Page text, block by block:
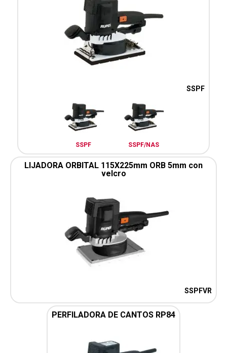
SSPF
SSPF SSPF/NAS
LIJADORA ORBITAL 115X225mm ORB 5mm con
velcro
SSPFVR
PERFILADORA DE CANTOS RP84